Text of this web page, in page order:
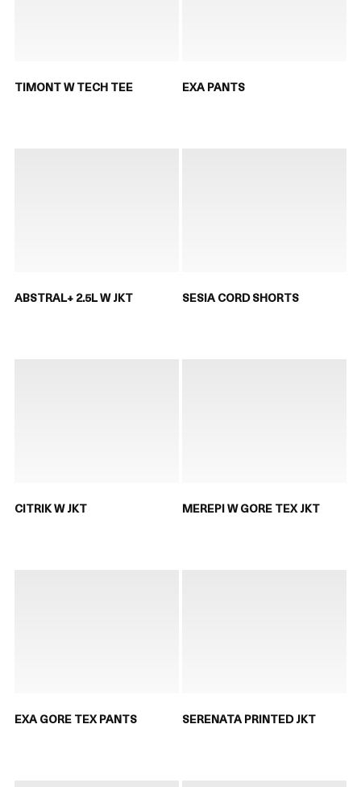
TIMONT W TECH TEE EXA PANTS
ABSTRAL+ 2.5L W JKT SESIA CORD SHORTS
CITRIK W JKT MEREPI W GORE TEX JKT
EXA GORE TEX PANTS SERENATA PRINTED JKT